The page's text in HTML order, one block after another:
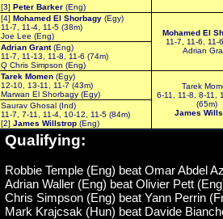
[3] Peter Barker (Eng)
[4] Mohamed El Shorbagy (Egy)
11-7, 11-4, 11-5 (38m)
Joe Lee (Eng)
Mohamed El
11-7, 11-6, 11-
Adrian
Adrian Grant(Eng)
11-7, 11-13, 11-8, 11-6 (74m)
Q Chris Simpson (Eng)
Tarek Momen (Egy)
12-10, 13-11, 11-7 (43m)
Marwan El Shorbagy (Egy)
Tarek
6-11, 11-8, 8-11,
(65m)
James
Saurav Ghosal (Ind)
11-7, 7-11, 11-4, 10-12, 11-5 (84m)
[2] James Willstrop (Eng)
Qualifying:
Robbie Temple (Eng) beat Omar Abdel
Adrian Waller (Eng) beat Olivier Pett
Chris Simpson (Eng) beat Yann Perrin
Mark Krajcsak (Hun) beat Davide